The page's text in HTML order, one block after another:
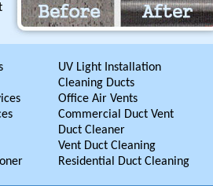
UV Light Installation
Cleaning Ducts
Office Air Vents
Commercial Duct Vent
Duct Cleaner
Vent Duct Cleaning
Residential Duct Cleaning